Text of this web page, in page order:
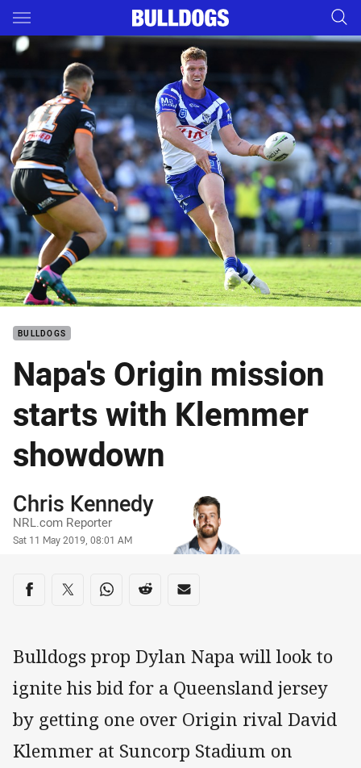
Main
You have skipped the navigation, tab for page content
BULLDOGS
Napa's Origin mission
starts with Klemmer
showdown
Author
Chris Kennedy
NRL.com Reporter
Timestamp
Sat 11 May 2019, 08:01 AM
Share on social media
Share via Facebook
Share via Twitter
Share via Whats-app
Share via Reddit
Share via Email
Bulldogs prop Dylan Napa will look to
ignite his bid for a Queensland jersey
by getting one over Origin rival David
Klemmer at Suncorp Stadium on